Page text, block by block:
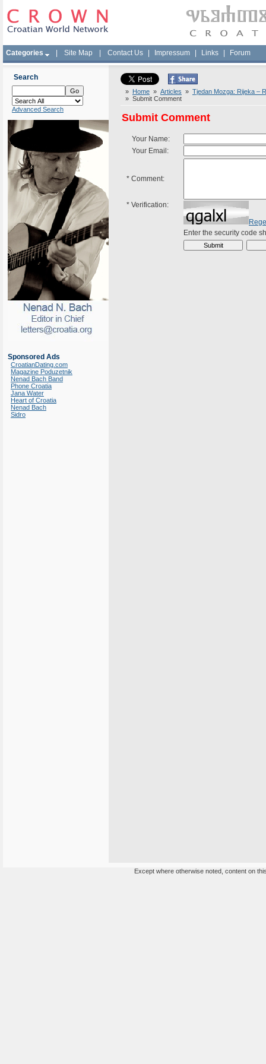
Categories Site Map Contact Us Impressum Links Forum
Search
Advanced Search
Sponsored Ads
CroatianDating.com
Magazine Poduzetnik
Nenad Bach Band
Phone Croatia
Jana Water
Heart of Croatia
Nenad Bach
Sidro
» Home » Articles » Tjedan Mozga: Rijeka –
» Submit Comment
Submit Comment
Your Name:
Your Email:
* Comment:
* Verification:
Enter the security code
Except where otherwise noted, content on